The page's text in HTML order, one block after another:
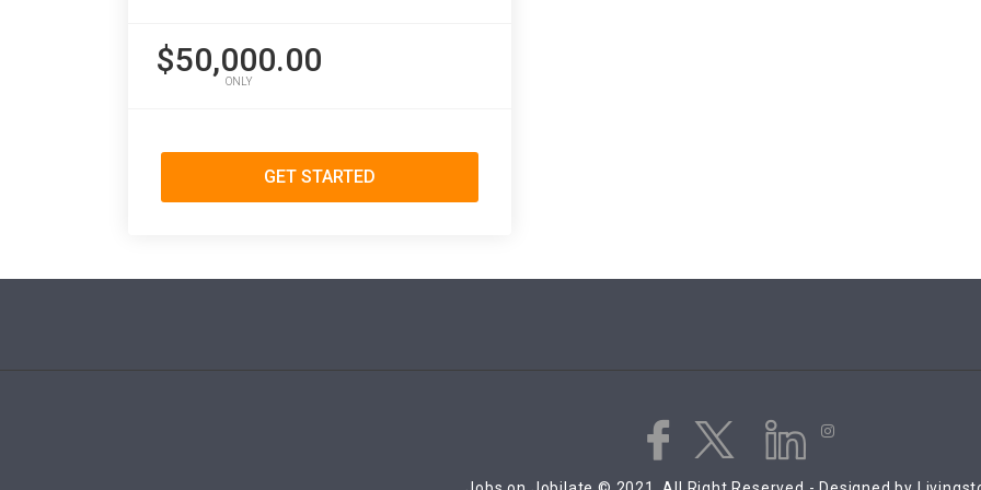
$50,000.00
ONLY
GET STARTED